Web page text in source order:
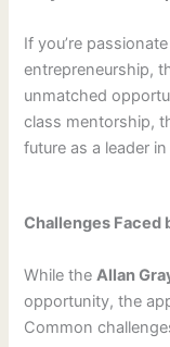
If you’re
entrepreneurship,
unmatched
class mentorship,
future as a leader
Challenges Faced
While theAllan
opportunity, the
Common